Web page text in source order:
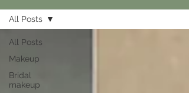
All Posts
Makeup
Bridal
makeup
All Posts